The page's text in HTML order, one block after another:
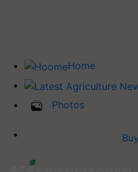
Home
Photos